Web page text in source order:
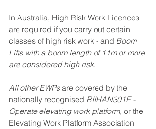
In Australia, High Risk Work Licences
are required if you carry out certain
classes of high risk work - and Boom
Lifts with a boom length of 11m or more
are considered high risk.
All other EWPs are covered by the
nationally recognised RIIHAN301E -
Operate elevating work platform, or the
Elevating Work Platform Association